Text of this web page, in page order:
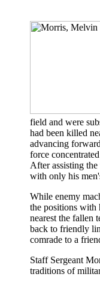
field and were
had been killed
advancing
force
After assisting
with only his
While enemy
the positions with
nearest the fallen
back to friendly
comrade to a
Staff Sergeant
traditions of